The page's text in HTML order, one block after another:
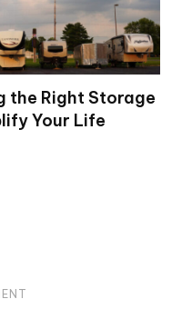
the Right Storage
Your Life